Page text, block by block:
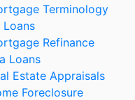
Terminology
Loans
Refinance
Loans
Estate Appraisals
Foreclosure